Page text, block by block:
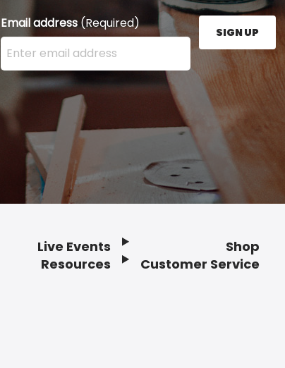
Email address (Required)
Enter your email address here and press the Sign
SIGN UP
Live Events
Resources
Shop
Customer Service